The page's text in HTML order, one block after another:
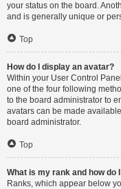
your status on the board.
and is generally unique or
Top
How do I display an avatar?
Within your User Control
one of the four following
to the board administrator to
avatars can be made
board administrator.
Top
What is my rank and how do
Ranks, which appear below